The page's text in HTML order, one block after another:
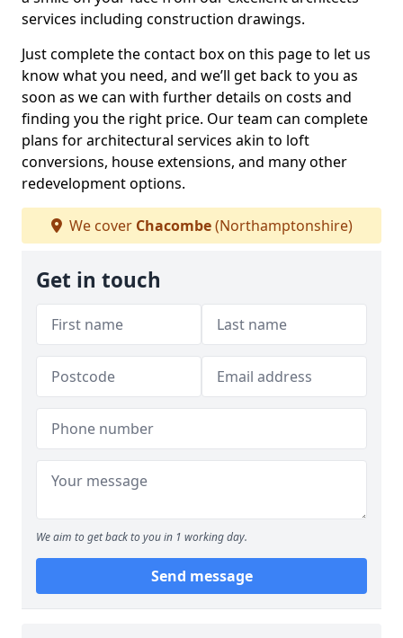
services including construction drawings.
Just complete the contact box on this page to let us
know what you need, and we’ll get back to you as
soon as we can with further details on costs and
finding you the right price. Our team can complete
plans for architectural services akin to loft
conversions, house extensions, and many other
redevelopment options.
We cover Chacombe(Northamptonshire)
Get in touch
We aim to get back to you in 1 working day.
Send message